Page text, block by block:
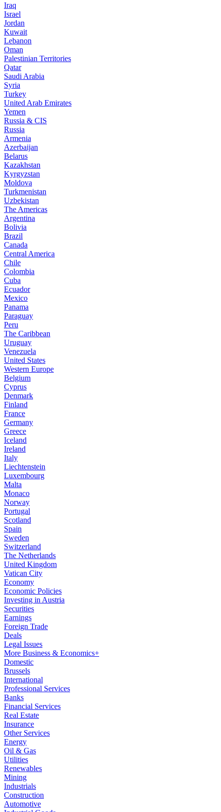
Iraq
Israel
Jordan
Kuwait
Lebanon
Oman
Palestinian Territories
Qatar
Saudi Arabia
Syria
Turkey
United Arab Emirates
Yemen
Russia & CIS
Russia
Armenia
Azerbaijan
Belarus
Kazakhstan
Kyrgyzstan
Moldova
Turkmenistan
Uzbekistan
The Americas
Argentina
Bolivia
Brazil
Canada
Central America
Chile
Colombia
Cuba
Ecuador
Mexico
Panama
Paraguay
Peru
The Caribbean
Uruguay
Venezuela
United States
Western Europe
Belgium
Cyprus
Denmark
Finland
France
Germany
Greece
Iceland
Ireland
Italy
Liechtenstein
Luxembourg
Malta
Monaco
Norway
Portugal
Scotland
Spain
Sweden
Switzerland
The Netherlands
United Kingdom
Vatican City
Economy
Economic Policies
Investing in Austria
Securities
Earnings
Foreign Trade
Deals
Legal Issues
More Business & Economics+
Domestic
Brussels
International
Professional Services
Banks
Financial Services
Real Estate
Insurance
Other Services
Energy
Oil & Gas
Utilities
Renewables
Mining
Industrials
Construction
Automotive